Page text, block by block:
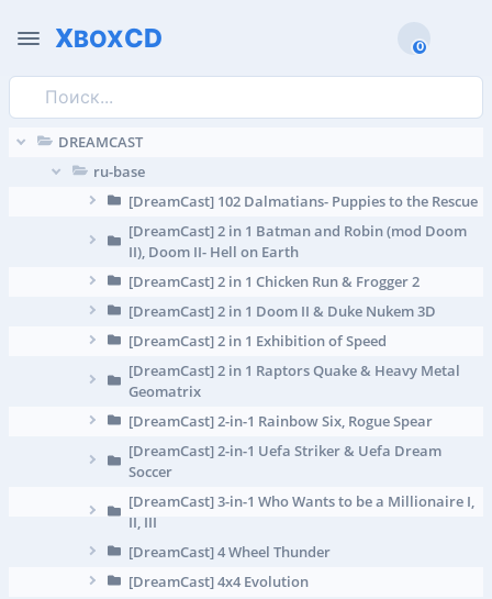
XBOXCD 0
DREAMCAST
ru-base
[DreamCast] 102 Dalmatians- Puppies to the Rescue
[DreamCast] 2 in 1 Batman and Robin (mod Doom
II), Doom II- Hell on Earth
[DreamCast] 2 in 1 Chicken Run & Frogger 2
[DreamCast] 2 in 1 Doom II & Duke Nukem 3D
[DreamCast] 2 in 1 Exhibition of Speed
[DreamCast] 2 in 1 Raptors Quake & Heavy Metal
Geomatrix
[DreamCast] 2-in-1 Rainbow Six, Rogue Spear
[DreamCast] 2-in-1 Uefa Striker & Uefa Dream
Soccer
[DreamCast] 3-in-1 Who Wants to be a Millionaire I,
II, III
[DreamCast] 4 Wheel Thunder
[DreamCast] 4x4 Evolution